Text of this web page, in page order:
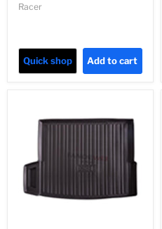
Racer
Quick shop Add to cart